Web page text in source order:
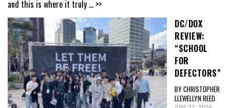
and this is where it truly ... >>
DC/DOX
REVIEW:
“SCHOOL
FOR
DEFECTORS”
BY CHRISTOPHER
LLEWELLYN REED